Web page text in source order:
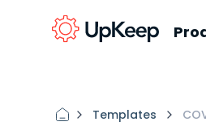
Templates